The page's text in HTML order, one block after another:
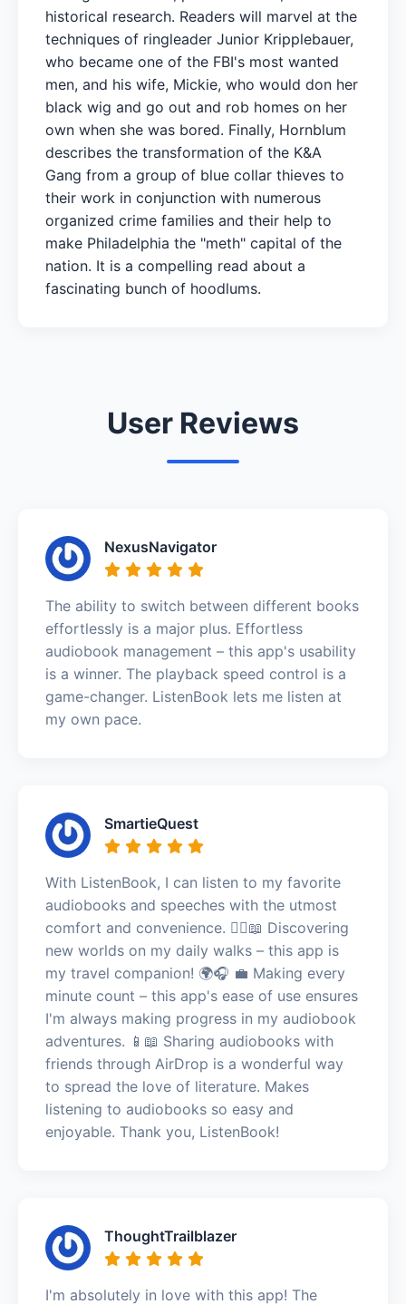
historical research. Readers will marvel at the
techniques of ringleader Junior Kripplebauer,
who became one of the FBI's most wanted
men, and his wife, Mickie, who would don her
black wig and go out and rob homes on her
own when she was bored. Finally, Hornblum
describes the transformation of the K&A
Gang from a group of blue collar thieves to
their work in conjunction with numerous
organized crime families and their help to
make Philadelphia the "meth" capital of the
nation. It is a compelling read about a
fascinating bunch of hoodlums.
User Reviews
NexusNavigator
The ability to switch between different books
effortlessly is a major plus. Effortless
audiobook management – this app's usability
is a winner. The playback speed control is a
game-changer. ListenBook lets me listen at
my own pace.
SmartieQuest
With ListenBook, I can listen to my favorite
audiobooks and speeches with the utmost
comfort and convenience. 🚶‍♀️📖 Discovering
new worlds on my daily walks – this app is
my travel companion! 🌍🎧 💼 Making every
minute count – this app's ease of use ensures
I'm always making progress in my audiobook
adventures. 📱📖 Sharing audiobooks with
friends through AirDrop is a wonderful way
to spread the love of literature. Makes
listening to audiobooks so easy and
enjoyable. Thank you, ListenBook!
ThoughtTrailblazer
I'm absolutely in love with this app! The